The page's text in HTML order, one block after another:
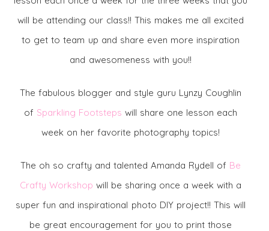
will be attending our class!! This makes me all excited
to get to team up and share even more inspiration
and awesomeness with you!!
The fabulous blogger and style guru Lynzy Coughlin
of Sparkling Footsteps will share one lesson each
week on her favorite photography topics!
The oh so crafty and talented Amanda Rydell of Be
Crafty Workshop will be sharing once a week with a
super fun and inspirational photo DIY project!! This will
be great encouragement for you to print those